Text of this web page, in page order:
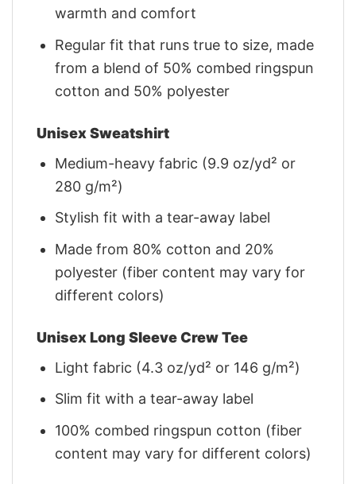
warmth and comfort
Regular fit that runs true to size, made
from a blend of 50% combed ringspun
cotton and 50% polyester
Unisex Sweatshirt
Medium-heavy fabric (9.9 oz/yd² or
280 g/m²)
Stylish fit with a tear-away label
Made from 80% cotton and 20%
polyester (fiber content may vary for
different colors)
Unisex Long Sleeve Crew Tee
Light fabric (4.3 oz/yd² or 146 g/m²)
Slim fit with a tear-away label
100% combed ringspun cotton (fiber
content may vary for different colors)